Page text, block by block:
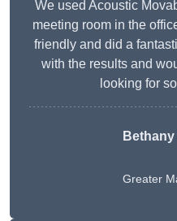
We used Acoustic
meeting room in the
friendly and did a
with the results and
looking for
Greater